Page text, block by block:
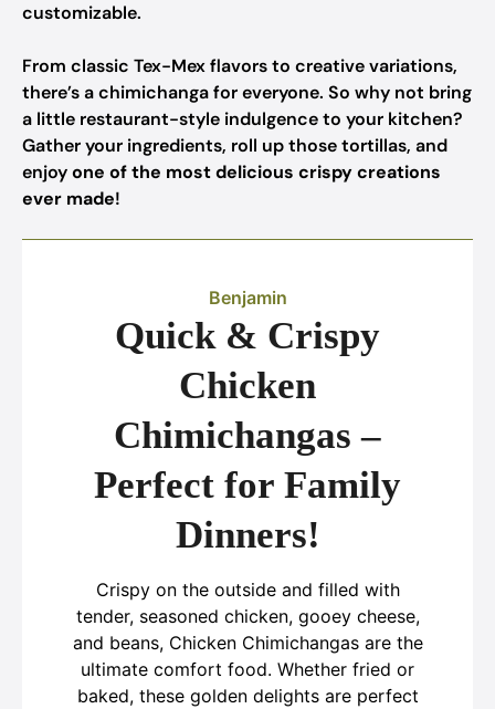
customizable.
From classic Tex-Mex flavors to creative variations,
there’s a chimichanga for everyone. So why not bring
a little restaurant-style indulgence to your kitchen?
Gather your ingredients, roll up those tortillas, and
enjoyone of the most delicious crispy creations
ever made!
Benjamin
Quick & Crispy
Chicken
Chimichangas –
Perfect for Family
Dinners!
Crispy on the outside and filled with
tender, seasoned chicken, gooey cheese,
and beans, Chicken Chimichangas are the
ultimate comfort food. Whether fried or
baked, these golden delights are perfect